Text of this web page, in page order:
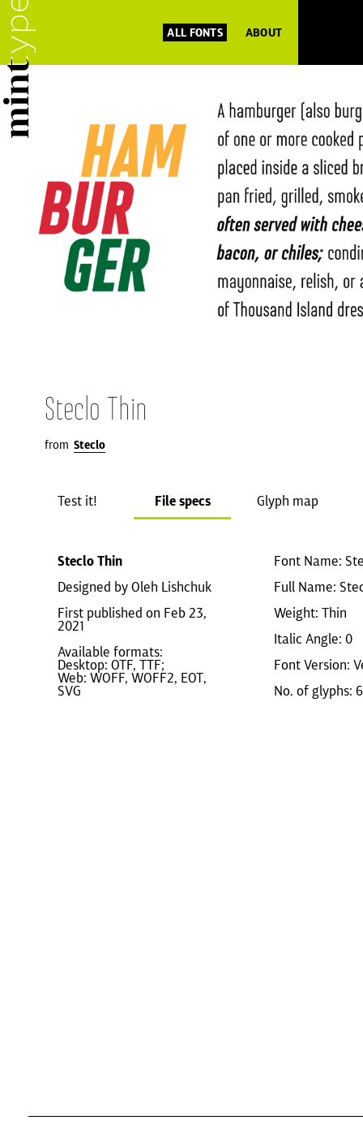
ALL FONTS ABOUT
Steclo Thin
from Steclo
Test it! File specs Glyph map
Steclo Thin
Designed by Oleh Lishchuk
First published on Feb 23,
2021
Available formats:
Desktop: OTF, TTF;
Web: WOFF, WOFF2, EOT,
SVG
Font Name:
Full Name:
Weight: Thin
Italic Angle: 0
Font Version:
No. of glyphs: